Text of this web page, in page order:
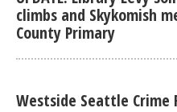
climbs and Skykomish
County Primary
Westside Seattle Crime